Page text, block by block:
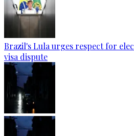
Brazil's Lula urges respect for
visa dispute